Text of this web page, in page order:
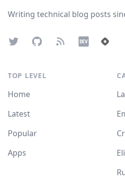
Writing technical blog posts
TwitterGitHubAtom FeedDev.to
TOP LEVEL
Home
Latest
Popular
Apps